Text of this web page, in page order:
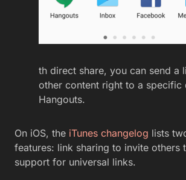
th direct share, you can send a
other content right to a specific
Hangouts.
On iOS, the iTunes changelog lists
features: link sharing to invite others
support for universal links.